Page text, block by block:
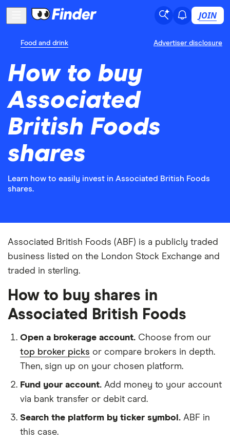
JOIN
Food and drink Advertiser disclosure
How to buy
Associated
British Foods
shares
Learn how to easily invest in Associated British Foods
shares.
Associated British Foods (ABF) is a publicly traded
business listed on the London Stock Exchange and
traded in sterling.
How to buy shares in
Associated British Foods
Open a brokerage account. Choose from our
top broker picks or compare brokers in depth.
Then, sign up on your chosen platform.
Fund your account. Add money to your account
via bank transfer or debit card.
Search the platform by ticker symbol. ABF in
this case.